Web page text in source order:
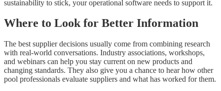
sustainability to stick, your operational software needs to support it.
Where to Look for Better Information
The best supplier decisions usually come from combining research
with real-world conversations. Industry associations, workshops,
and webinars can help you stay current on new products and
changing standards. They also give you a chance to hear how other
pool professionals evaluate suppliers and what has worked for them.